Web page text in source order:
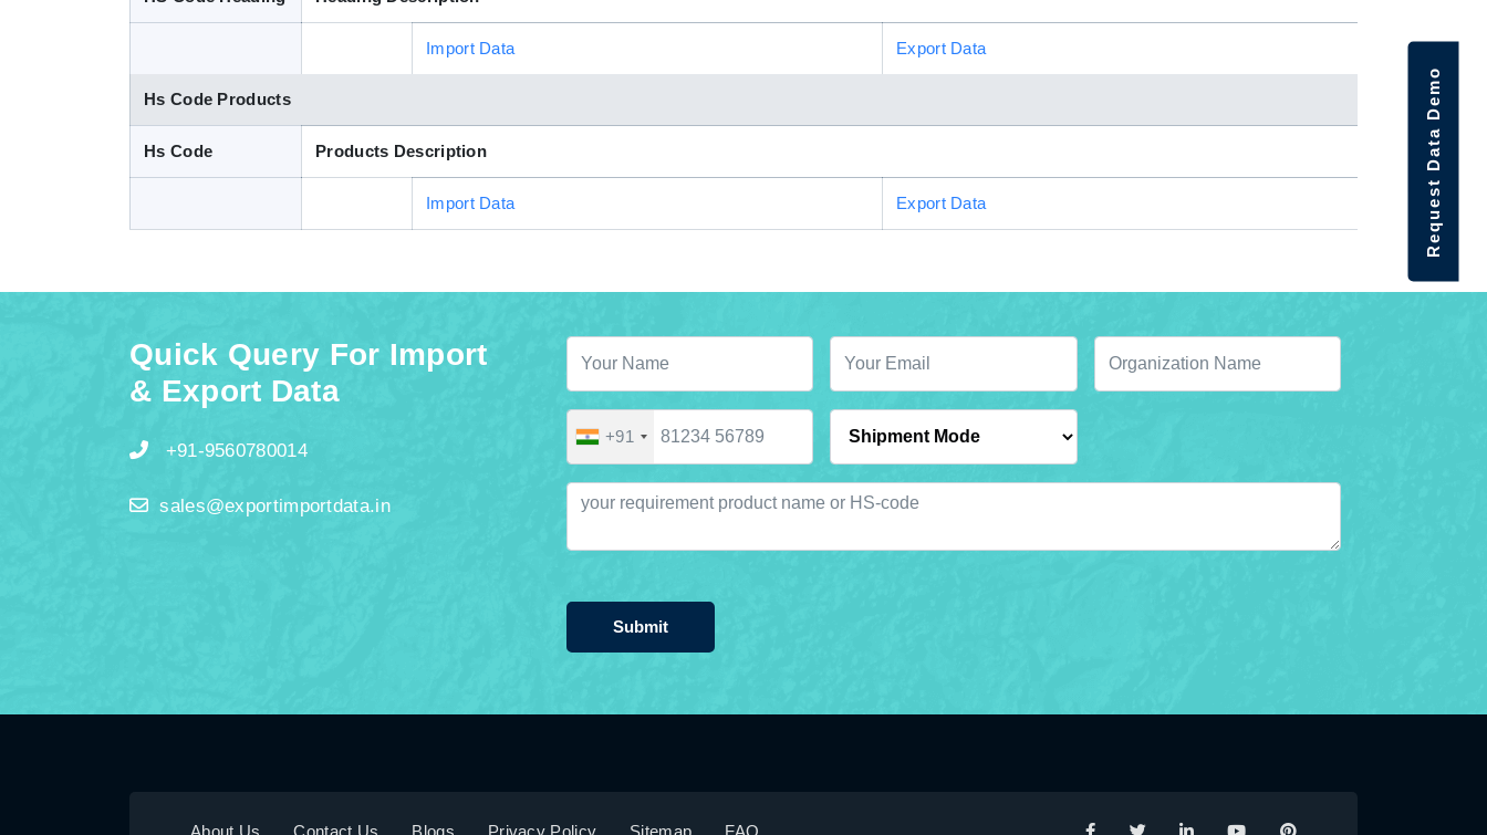
Import Data Export Data
Hs Code Products
Hs Code Products Description
Import Data Export Data
Quick Query For Import
& Export Data
+91-9560780014
sales@exportimportdata.in
+91
Submit
About Us Contact Us Blogs Privacy Policy Sitemap FAQ
Request Data Demo